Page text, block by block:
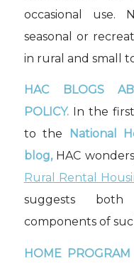
occasional use.
seasonal or
in rural and small
HAC BLOGS
POLICY.In the first
to the
National
blog,HAC
Rural Rental
suggests
components of
HOME